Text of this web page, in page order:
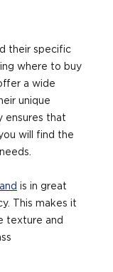
their specific
where to buy
a wide
unique
ensures that
will find the
is in great
This makes it
texture and